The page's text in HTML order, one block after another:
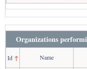
Organizations
Id↑ Name